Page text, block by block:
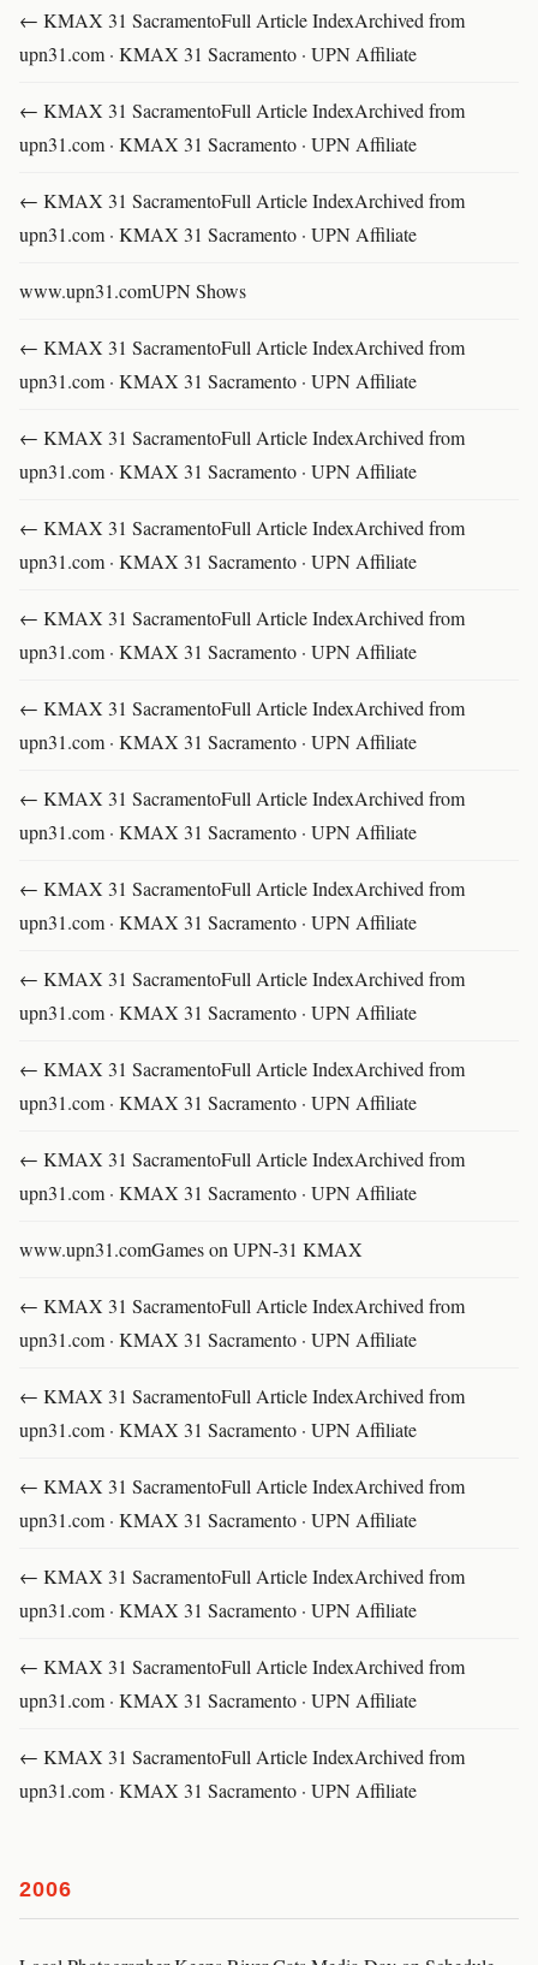
← KMAX 31 SacramentoFull Article IndexArchived from
upn31.com · KMAX 31 Sacramento · UPN Affiliate
← KMAX 31 SacramentoFull Article IndexArchived from
upn31.com · KMAX 31 Sacramento · UPN Affiliate
← KMAX 31 SacramentoFull Article IndexArchived from
upn31.com · KMAX 31 Sacramento · UPN Affiliate
www.upn31.comUPN Shows
← KMAX 31 SacramentoFull Article IndexArchived from
upn31.com · KMAX 31 Sacramento · UPN Affiliate
← KMAX 31 SacramentoFull Article IndexArchived from
upn31.com · KMAX 31 Sacramento · UPN Affiliate
← KMAX 31 SacramentoFull Article IndexArchived from
upn31.com · KMAX 31 Sacramento · UPN Affiliate
← KMAX 31 SacramentoFull Article IndexArchived from
upn31.com · KMAX 31 Sacramento · UPN Affiliate
← KMAX 31 SacramentoFull Article IndexArchived from
upn31.com · KMAX 31 Sacramento · UPN Affiliate
← KMAX 31 SacramentoFull Article IndexArchived from
upn31.com · KMAX 31 Sacramento · UPN Affiliate
← KMAX 31 SacramentoFull Article IndexArchived from
upn31.com · KMAX 31 Sacramento · UPN Affiliate
← KMAX 31 SacramentoFull Article IndexArchived from
upn31.com · KMAX 31 Sacramento · UPN Affiliate
← KMAX 31 SacramentoFull Article IndexArchived from
upn31.com · KMAX 31 Sacramento · UPN Affiliate
← KMAX 31 SacramentoFull Article IndexArchived from
upn31.com · KMAX 31 Sacramento · UPN Affiliate
www.upn31.comGames on UPN-31 KMAX
← KMAX 31 SacramentoFull Article IndexArchived from
upn31.com · KMAX 31 Sacramento · UPN Affiliate
← KMAX 31 SacramentoFull Article IndexArchived from
upn31.com · KMAX 31 Sacramento · UPN Affiliate
← KMAX 31 SacramentoFull Article IndexArchived from
upn31.com · KMAX 31 Sacramento · UPN Affiliate
← KMAX 31 SacramentoFull Article IndexArchived from
upn31.com · KMAX 31 Sacramento · UPN Affiliate
← KMAX 31 SacramentoFull Article IndexArchived from
upn31.com · KMAX 31 Sacramento · UPN Affiliate
← KMAX 31 SacramentoFull Article IndexArchived from
upn31.com · KMAX 31 Sacramento · UPN Affiliate
2006